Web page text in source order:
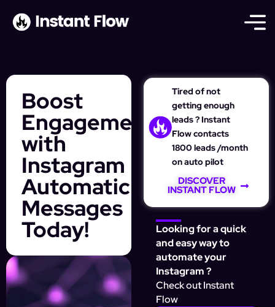
Boost
Engagement
with
Instagram
Automatic
Messages
Today!
Tired of not
getting enough
leads ? Instant
Flow contacts
1800 leads /month
on auto pilot
DISCOVER
INSTANT FLOW
Looking for a quick
and easy way to
automate your
Instagram ?
Check out Instant
Flow